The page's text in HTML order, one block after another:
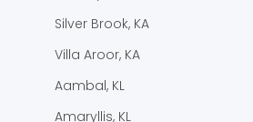
Silver Brook, KA
Villa Aroor, KA
Aambal, KL
Amaryllis, KL